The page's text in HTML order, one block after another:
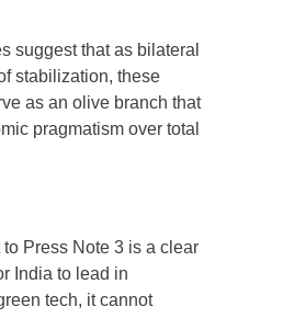
suggest that as bilateral
stabilization, these
as an olive branch that
pragmatism over total
Press Note 3 is a clear
India to lead in
tech, it cannot